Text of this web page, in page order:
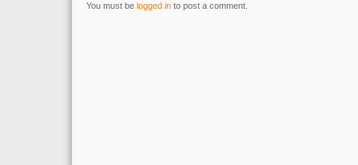
You must be logged in to post a comment.